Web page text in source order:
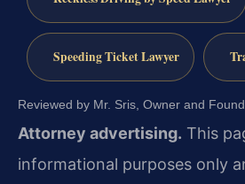
Speeding Ticket Lawyer
Reviewed by Mr. Sris, Owner and
Attorney advertising. This
informational purposes only